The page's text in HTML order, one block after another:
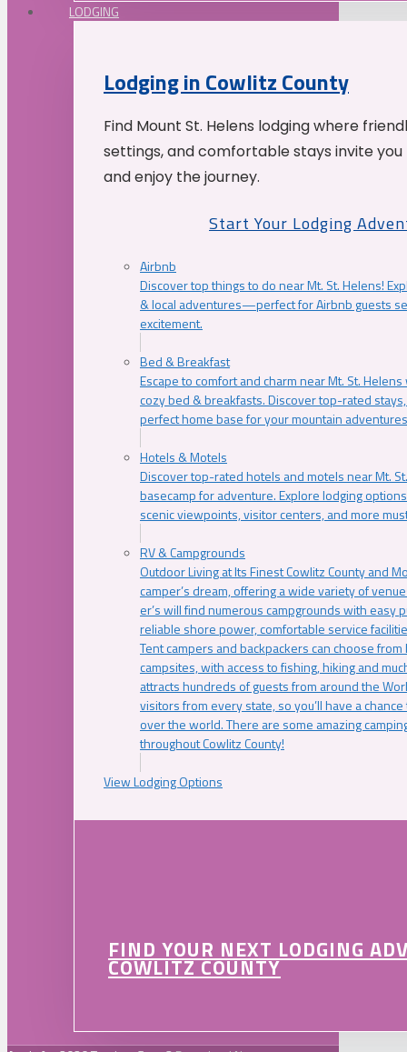
LODGING
Lodging in Cowlitz County
Find Mount St. Helens lodging where
settings, and comfortable stays invite
and enjoy the journey.
Start Your Lodging
Airbnb
Discover top things to do near Mt. St. Helens!
& local adventures—perfect for Airbnb guests
excitement.
Bed & Breakfast
Escape to comfort and charm near Mt. St.
cozy bed & breakfasts. Discover top-rated
perfect home base for your mountain
Hotels & Motels
Discover top-rated hotels and motels near Mt.
basecamp for adventure. Explore lodging
scenic viewpoints, visitor centers, and more
RV & Campgrounds
Outdoor Living at Its Finest Cowlitz County and
camper’s dream, offering a wide variety of
er’s will find numerous campgrounds with easy
reliable shore power, comfortable service
Tent campers and backpackers can choose
campsites, with access to fishing, hiking and
attracts hundreds of guests from around the
visitors from every state, so you’ll have a
over the world. There are some amazing
throughout Cowlitz County!
View Lodging Options
FIND YOUR NEXT LODGING
COWLITZ COUNTY